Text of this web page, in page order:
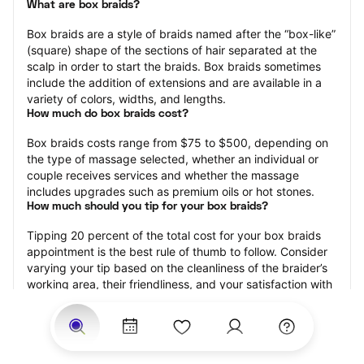
What are box braids?
Box braids are a style of braids named after the “box-like”
(square) shape of the sections of hair separated at the
scalp in order to start the braids. Box braids sometimes
include the addition of extensions and are available in a
variety of colors, widths, and lengths.
How much do box braids cost?
Box braids costs range from $75 to $500, depending on
the type of massage selected, whether an individual or
couple receives services and whether the massage
includes upgrades such as premium oils or hot stones.
How much should you tip for your box braids?
Tipping 20 percent of the total cost for your box braids
appointment is the best rule of thumb to follow. Consider
varying your tip based on the cleanliness of the braider’s
working area, their friendliness, and your satisfaction with
How long do box braids take?